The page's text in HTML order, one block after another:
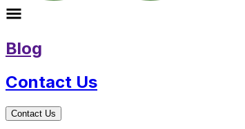
Blog
Contact Us
Contact Us